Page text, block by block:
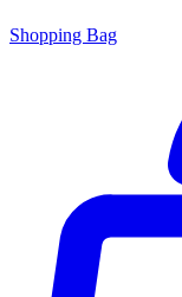
Shopping Bag